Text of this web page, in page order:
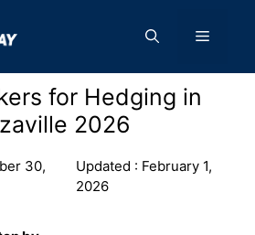
Menu
for Hedging in
2026
30,
Updated : February 1,
2026